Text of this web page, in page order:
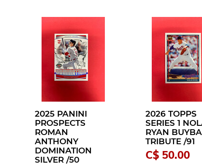
2025 PANINI
PROSPECTS
ROMAN
ANTHONY
DOMINATION
SILVER /50
2026 TOPPS
SERIES 1
RYAN
TRIBUTE /91
C$ 50.00